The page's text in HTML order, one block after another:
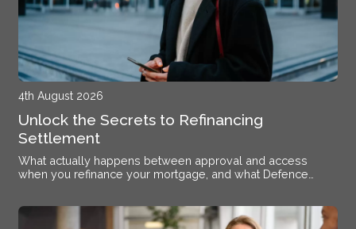
4th August 2026
Unlock the Secrets to Refinancing
Settlement
What actually happens between approval and access
when you refinance your mortgage, and what Defence